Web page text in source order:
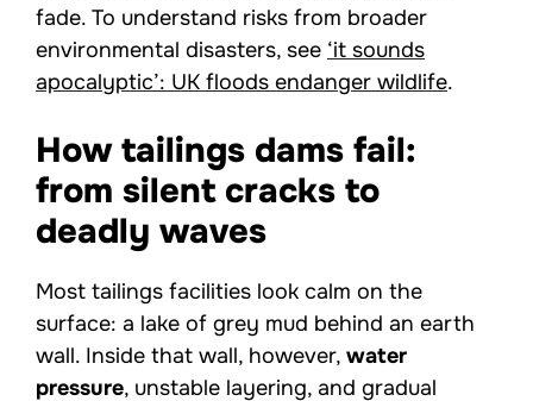
fade. To understand risks from broader
environmental disasters, see ‘it sounds
apocalyptic’: UK floods endanger wildlife.
How tailings dams fail:
from silent cracks to
deadly waves
Most tailings facilities look calm on the
surface: a lake of grey mud behind an earth
wall. Inside that wall, however, water
pressure, unstable layering, and gradual